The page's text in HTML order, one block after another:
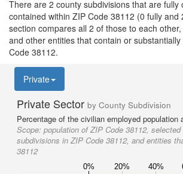
There are 2 county subdivisions that are fully
contained within ZIP Code 38112 (0 fully and
section compares all 2 of those to each
and other entities that contain or
Code 38112.
Private
Private Sector by County Subdivision
Percentage of the civilian employed population
Scope: population of ZIP Code 38112,
subdivisions in ZIP Code 38112, and entities
38112
0% 20% 40%